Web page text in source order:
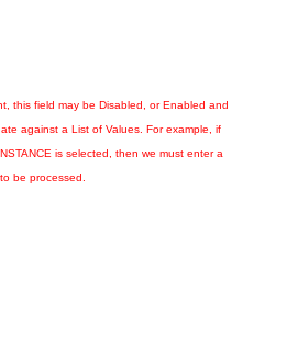
this field may be Disabled, or Enabled and
against a List of Values. For example, if
is selected, then we must enter a
be processed.